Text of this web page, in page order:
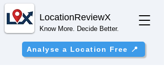
LocationReviewX
Know More. Decide Better.
Analyse a Location Free 📍